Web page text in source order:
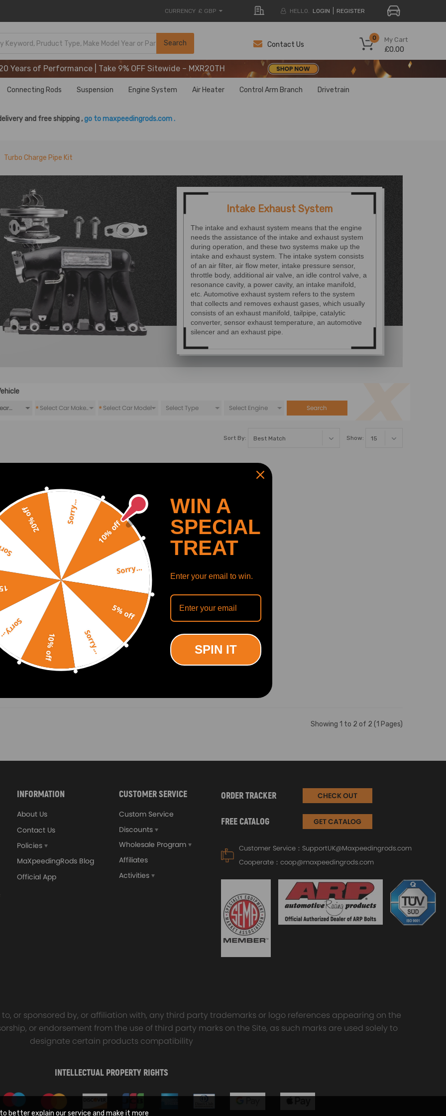
CURRENCY £ GBP HELLO. LOGIN REGISTER
Search My Cart
0
£0.00
Contact Us
Years of Performance | Take 9% OFF Sitewide – MXR20TH
Years of Performance | Take 9% OFF Sitewide – MXR20TH
Years of Performance | Take 9% OFF Sitewide – MXR20TH
Connecting Rods Suspension Engine System Air Heater Control Arm Branch Drivetrain
and free shipping ,go to maxpeedingrods.com .
Turbo Charge Pipe Kit
Intake Exhaust System
The intake and exhaust system means that the engine
needs the assistance of the intake and exhaust system
during operation, and these two systems make up the
intake and exhaust system. The intake system consists
of an air filter, air flow meter, intake pressure sensor,
throttle body, additional air valve, an idle control valve, a
resonance cavity, a power cavity, an intake manifold,
etc. Automotive exhaust system refers to the system
that collects and removes exhaust gases, which usually
consists of an exhaust manifold, tailpipe, catalytic
converter, sensor exhaust temperature, an automotive
silencer and an exhaust pipe.
* * Search
Sort By: Show:
Turbo Outlet
Pipe Kit compatible for
335is N54 3.0 3.0L
(0)
Charge Pipe Kit compatible for
BMW N55 535i 640i 740Li F10
F12 f13 3.0L Aluminum
(0)
Showing 1 to 2 of 2 (1 Pages)
INFORMATION
About Us
Contact Us
Policies
MaXpeedingRods Blog
Official App
CUSTOMER SERVICE
Custom Service
Discounts
Wholesale Program
Affiliates
Activities
ORDER TRACKER CHECK OUT
FREE CATALOG GET CATALOG
Customer Service： SupportUK@Maxpeedingrods.com
Cooperate： coop@maxpeedingrods.com
or sponsored by, or affiliation with, any third party trademarks or logo references appearing on the
or endorsement from the use of third party marks on the Site, as such marks are used solely to
designate certain products compatibility
INTELLECTUAL PROPERTY RIGHTS
better explain our service and make it more
10% off
Sorry...
5% off
Sorry...
10% off
20% off Sorry...
WIN A
SPECIAL
TREAT
Enter your email to win.
SPIN IT